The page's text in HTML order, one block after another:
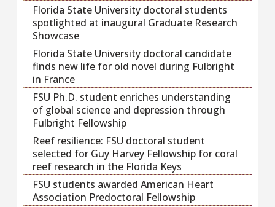
Florida State University doctoral students
spotlighted at inaugural Graduate Research
Showcase
Florida State University doctoral candidate
finds new life for old novel during Fulbright
in France
FSU Ph.D. student enriches understanding
of global science and depression through
Fulbright Fellowship
Reef resilience: FSU doctoral student
selected for Guy Harvey Fellowship for coral
reef research in the Florida Keys
FSU students awarded American Heart
Association Predoctoral Fellowship